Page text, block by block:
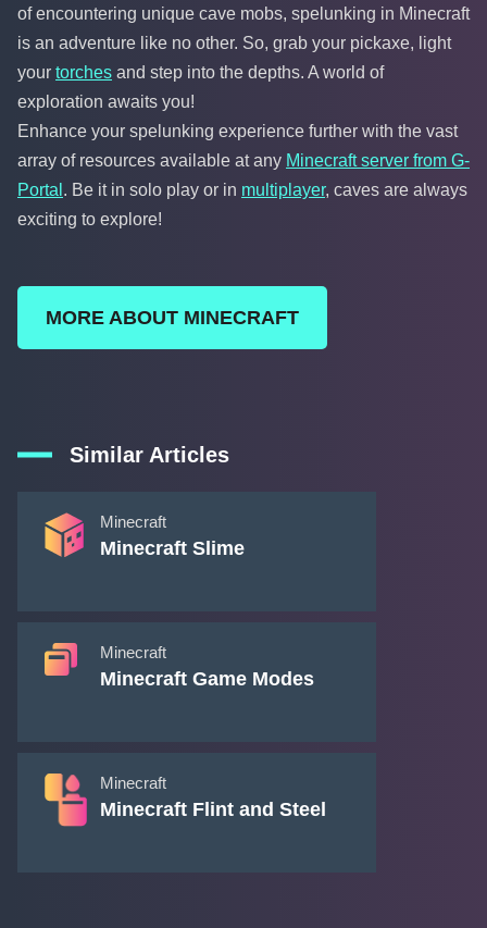
of encountering unique cave mobs, spelunking in Minecraft
is an adventure like no other. So, grab your pickaxe, light
your torches and step into the depths. A world of
exploration awaits you!
Enhance your spelunking experience further with the vast
array of resources available at any Minecraft server from G-
Portal . Be it in solo play or in multiplayer, caves are always
exciting to explore!
MORE ABOUT MINECRAFT
Similar Articles
Minecraft
Minecraft Slime
Minecraft
Minecraft Game Modes
Minecraft
Minecraft Flint and Steel